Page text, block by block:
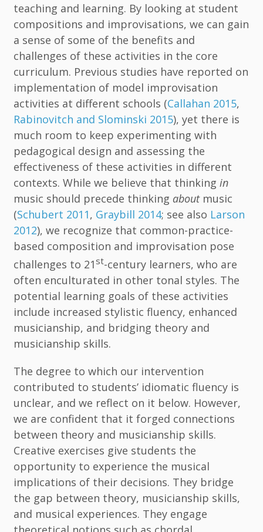
teaching and learning. By looking at student
compositions and improvisations, we can gain
a sense of some of the benefits and
challenges of these activities in the core
curriculum. Previous studies have reported on
implementation of model improvisation
activities at different schools (Callahan 2015,
Rabinovitch and Slominski 2015), yet there is
much room to keep experimenting with
pedagogical design and assessing the
effectiveness of these activities in different
contexts. While we believe that thinking in
music should precede thinking aboutmusic
(Schubert 2011, Graybill 2014; see also Larson
2012), we recognize that common-practice-
based composition and improvisation pose
challenges to 21 st-century learners, who are
often enculturated in other tonal styles. The
potential learning goals of these activities
include increased stylistic fluency, enhanced
musicianship, and bridging theory and
musicianship skills.
The degree to which our intervention
contributed to students’ idiomatic fluency is
unclear, and we reflect on it below. However,
we are confident that it forged connections
between theory and musicianship skills.
Creative exercises give students the
opportunity to experience the musical
implications of their decisions. They bridge
the gap between theory, musicianship skills,
and musical experiences. They engage